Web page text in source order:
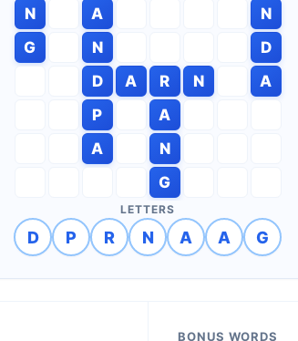
N
A
N
G
N
D
D
A R N
A
P
A
A
N
G
LETTERS
D P R N A A G
BONUS WORDS